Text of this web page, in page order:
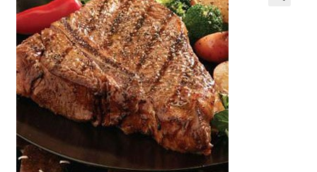
Cart
Checkout
Contact Us
Distributors